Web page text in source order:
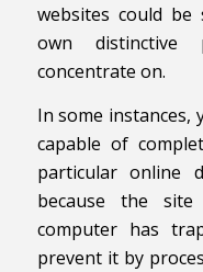
websites could be
own distinctive
concentrate on.
In some instances,
capable of
particular online
because the
computer has
prevent it by